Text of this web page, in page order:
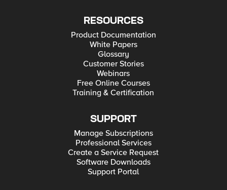
RESOURCES
Product Documentation
White Papers
Glossary
Customer Stories
Webinars
Free Online Courses
Training & Certification
SUPPORT
Manage Subscriptions
Professional Services
Create a Service Request
Software Downloads
Support Portal